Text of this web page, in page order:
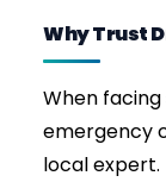
provide
with long-